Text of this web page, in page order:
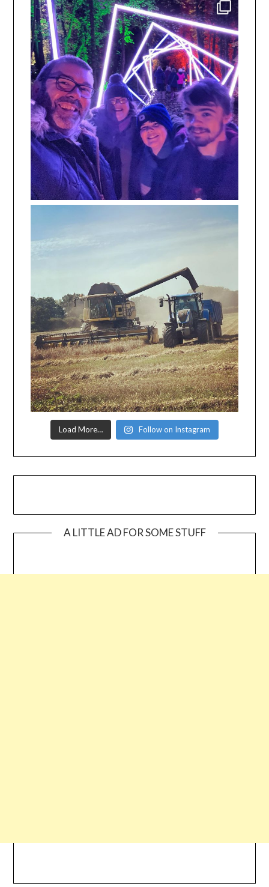
Load More… Follow on Instagram
A LITTLE AD FOR SOME STUFF